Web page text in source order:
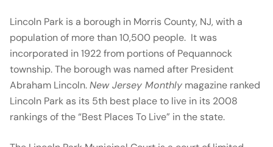
Lincoln Park is a borough in Morris County, NJ, with a
population of more than 10,500 people. It was
incorporated in 1922 from portions of Pequannock
township. The borough was named after President
Abraham Lincoln.New Jersey Monthly magazine ranked
Lincoln Park as its 5th best place to live in its 2008
rankings of the “Best Places To Live” in the state.